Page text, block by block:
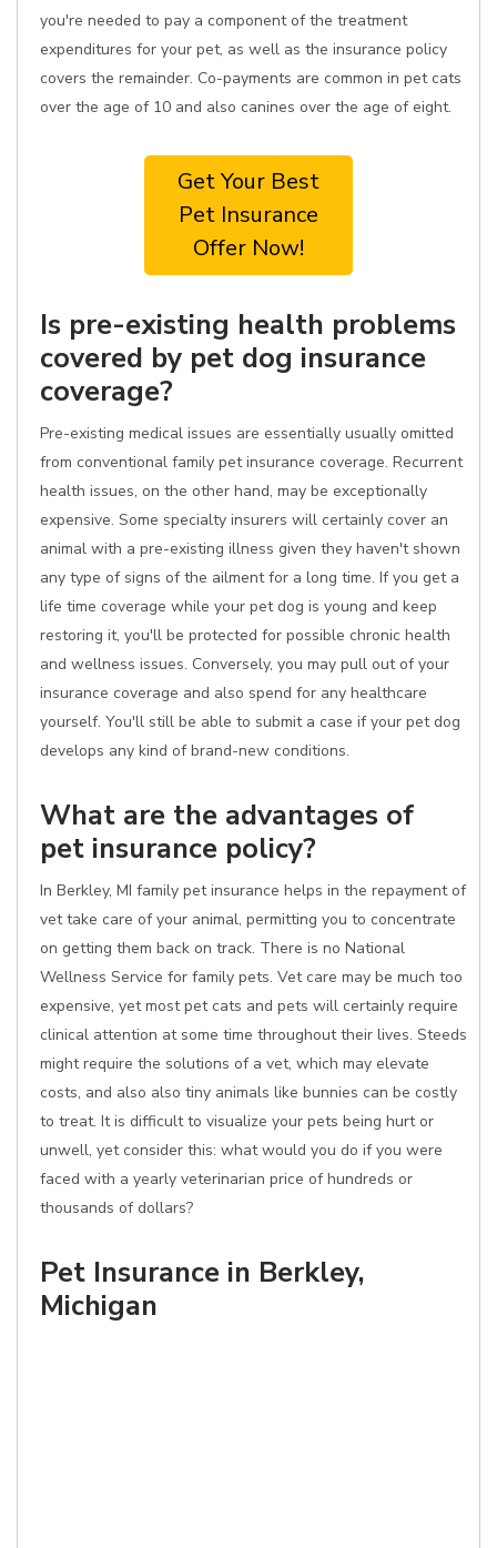
you're needed to pay a component of the treatment
expenditures for your pet, as well as the insurance policy
covers the remainder. Co-payments are common in pet cats
over the age of 10 and also canines over the age of eight.
Get Your Best
Pet Insurance
Offer Now!
Is pre-existing health problems
covered by pet dog insurance
coverage?
Pre-existing medical issues are essentially usually omitted
from conventional family pet insurance coverage. Recurrent
health issues, on the other hand, may be exceptionally
expensive. Some specialty insurers will certainly cover an
animal with a pre-existing illness given they haven't shown
any type of signs of the ailment for a long time. If you get a
life time coverage while your pet dog is young and keep
restoring it, you'll be protected for possible chronic health
and wellness issues. Conversely, you may pull out of your
insurance coverage and also spend for any healthcare
yourself. You'll still be able to submit a case if your pet dog
develops any kind of brand-new conditions.
What are the advantages of
pet insurance policy?
In Berkley, MI family pet insurance helps in the repayment of
vet take care of your animal, permitting you to concentrate
on getting them back on track. There is no National
Wellness Service for family pets. Vet care may be much too
expensive, yet most pet cats and pets will certainly require
clinical attention at some time throughout their lives. Steeds
might require the solutions of a vet, which may elevate
costs, and also also tiny animals like bunnies can be costly
to treat. It is difficult to visualize your pets being hurt or
unwell, yet consider this: what would you do if you were
faced with a yearly veterinarian price of hundreds or
thousands of dollars?
Pet Insurance in Berkley,
Michigan